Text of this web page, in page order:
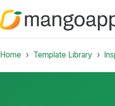
Home Template Library